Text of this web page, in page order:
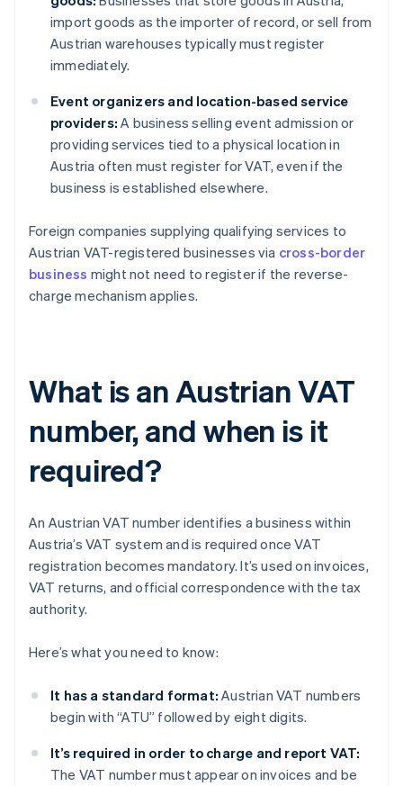
import goods as the importer of record, or sell from
Austrian warehouses typically must register
immediately.
Event organizers and location-based service
providers: A business selling event admission or
providing services tied to a physical location in
Austria often must register for VAT, even if the
business is established elsewhere.
Foreign companies supplying qualifying services to
Austrian VAT-registered businesses via cross-border
business might not need to register if the reverse-
charge mechanism applies.
What is an Austrian VAT
number, and when is it
required?
An Austrian VAT number identifies a business within
Austria’s VAT system and is required once VAT
registration becomes mandatory. It’s used on invoices,
VAT returns, and official correspondence with the tax
authority.
Here’s what you need to know:
It has a standard format: Austrian VAT numbers
begin with “ATU” followed by eight digits.
It’s required in order to charge and report VAT:
The VAT number must appear on invoices and be